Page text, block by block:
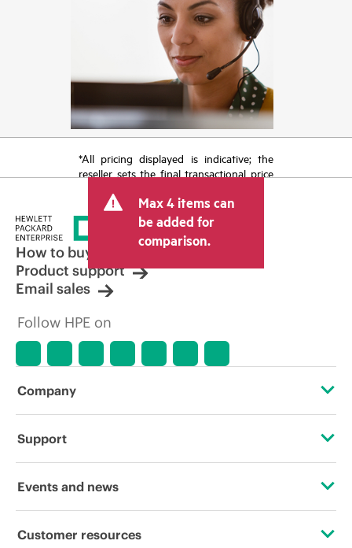
*All pricing displayed is indicative; the
reseller sets the final transactional price
tax/VAT and shipping. The transactional
price set by the reseller may vary from
other resellers and the indicative price
displayed. Indicative pricing may include
limited-time promotional offers. HPE
reserves the right to make pricing
adjustments at any time for reasons
market conditions, product
discontinuation, restricted product
errors in advertisements.
Max 4 items can
be added for
comparison.
How to buy
Product support
Email sales
Follow HPE on
Company
About HPE
Corporate responsibility
Support
Operational support services
Events and news
Events
Customer resources